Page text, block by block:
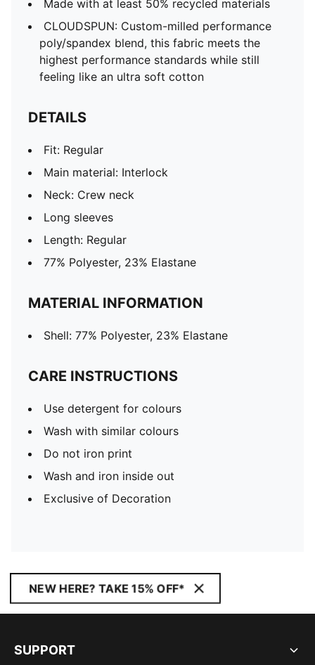
Made with at least 50% recycled materials
CLOUDSPUN: Custom-milled performance
poly/spandex blend, this fabric meets the
highest performance standards while still
feeling like an ultra soft cotton
DETAILS
Fit: Regular
Main material: Interlock
Neck: Crew neck
Long sleeves
Length: Regular
77% Polyester, 23% Elastane
MATERIAL INFORMATION
Shell: 77% Polyester, 23% Elastane
CARE INSTRUCTIONS
Use detergent for colours
Wash with similar colours
Do not iron print
Wash and iron inside out
Exclusive of Decoration
NEW HERE? TAKE 15% OFF*
SUPPORT